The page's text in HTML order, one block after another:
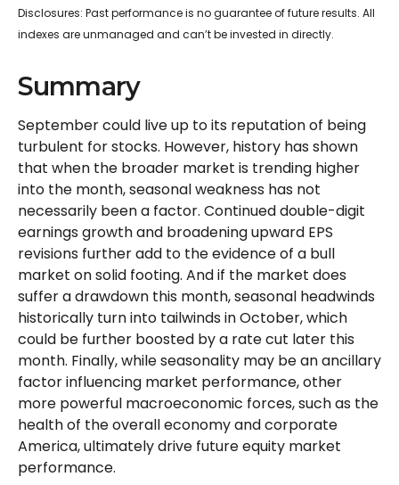
Disclosures: Past performance is no guarantee of future results. All
indexes are unmanaged and can’t be invested in directly.
Summary
September could live up to its reputation of being
turbulent for stocks. However, history has shown
that when the broader market is trending higher
into the month, seasonal weakness has not
necessarily been a factor. Continued double-digit
earnings growth and broadening upward EPS
revisions further add to the evidence of a bull
market on solid footing. And if the market does
suffer a drawdown this month, seasonal headwinds
historically turn into tailwinds in October, which
could be further boosted by a rate cut later this
month. Finally, while seasonality may be an ancillary
factor influencing market performance, other
more powerful macroeconomic forces, such as the
health of the overall economy and corporate
America, ultimately drive future equity market
performance.